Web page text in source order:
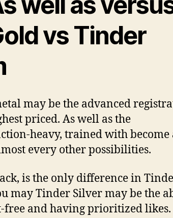
vs Tinder
may be the advanced
priced. As well as the
heavy, trained with become
every other possibilities.
is the only difference in
may Tinder Silver may be the
free and having prioritized likes.